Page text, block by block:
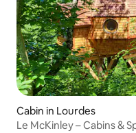
Cabin in Lourdes
Le McKinley – Cabins &